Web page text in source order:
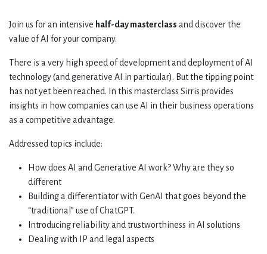
Join us for an intensive half-day masterclass and discover the
value of AI for your company.
There is a very high speed of development and deployment of AI
technology (and generative AI in particular). But the tipping point
has not yet been reached. In this masterclass Sirris provides
insights in how companies can use AI in their business operations
as a competitive advantage.
Addressed topics include:
How does AI and Generative AI work? Why are they so
different
Building a differentiator with GenAI that goes beyond the
“traditional” use of ChatGPT.
Introducing reliability and trustworthiness in AI solutions
Dealing with IP and legal aspects